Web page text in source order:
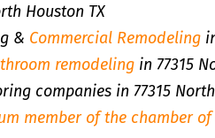
Houston TX
& Commercial Remodeling
remodeling in 77315
companies in 77315
member of the chamber of